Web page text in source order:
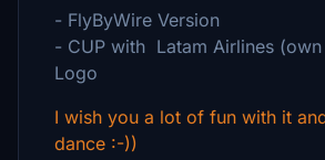
- FlyByWire Version
- CUP with Latam Airlines
Logo
I wish you a lot of fun with it
dance :-))